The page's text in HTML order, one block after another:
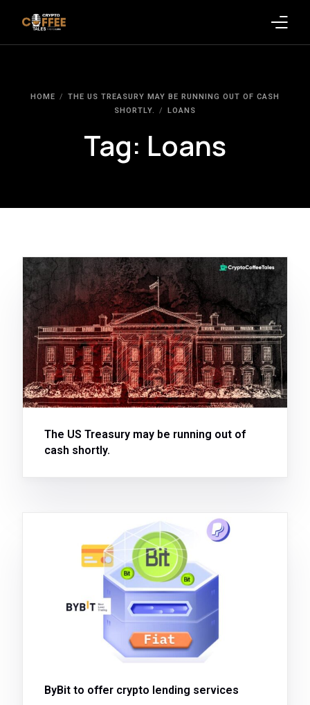
HOME
THE US TREASURY MAY BE RUNNING OUT OF CASH
SHORTLY.
LOANS
Tag: Loans
The US Treasury may be running out of
cash shortly.
ByBit to offer crypto lending services
Clients